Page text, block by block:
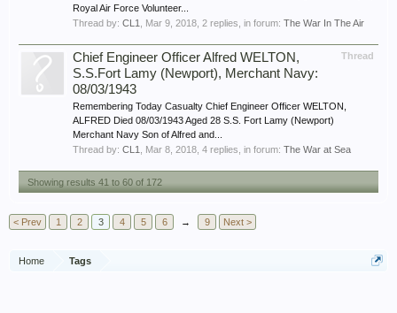
Royal Air Force Volunteer...
Thread by: CL1 Mar 9, 2018 , 2 replies, in forum: The War In The Air
Thread
Chief Engineer Officer Alfred WELTON,
S.S.Fort Lamy (Newport), Merchant Navy:
08/03/1943
Remembering Today Casualty Chief Engineer Officer WELTON,
ALFRED Died 08/03/1943 Aged 28 S.S. Fort Lamy (Newport)
Merchant Navy Son of Alfred and...
Thread by: CL1 Mar 8, 2018 , 4 replies, in forum: The War at Sea
Showing results 41 to 60 of 172
< Prev 1 2 3 4 5 6 → 9 Next >
Home Tags